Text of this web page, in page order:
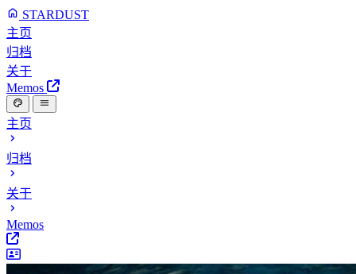
STARDUST
主页
归档
关于
Memos
主页
归档
关于
Memos